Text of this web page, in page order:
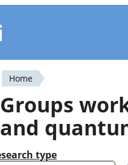
You
are
here
Home
Groups
and
type